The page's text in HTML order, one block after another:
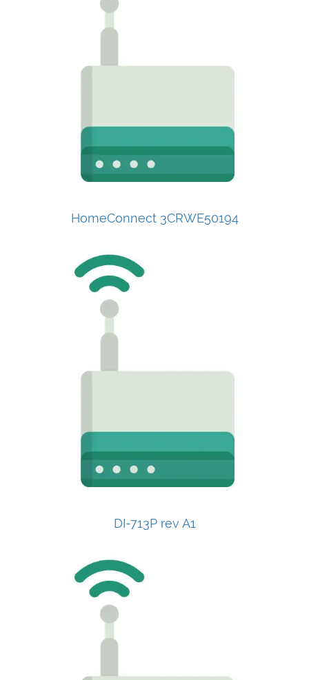
HomeConnect 3CRWE50194
DI-713P rev A1